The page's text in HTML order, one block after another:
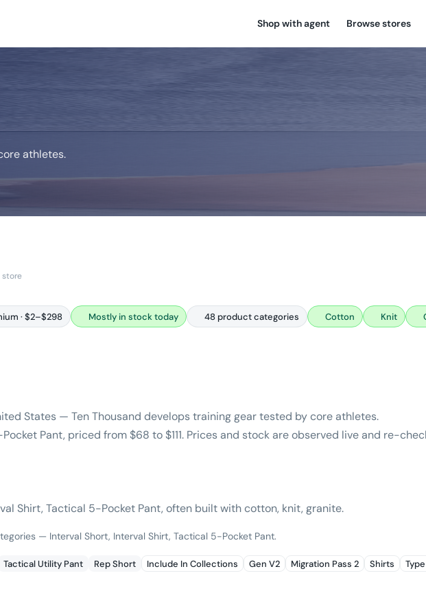
Shop with agent Browse stores
athletes.
store
· $2–$298 Mostly in stock today 48 product categories Cotton Knit
States — Ten Thousand develops training gear tested by core athletes.
Pant, priced from $68 to $111. Prices and stock are observed live and re-
Shirt, Tactical 5-Pocket Pant, often built with cotton, knit, granite.
— Interval Short, Interval Shirt, Tactical 5-Pocket Pant.
Tactical Utility Pant Rep Short Include In Collections Gen V2 Migration Pass 2 Shirts